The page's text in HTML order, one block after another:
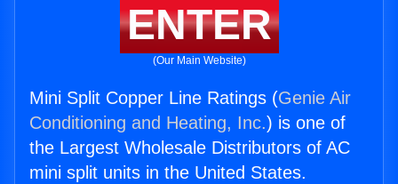
ENTER
(Our Main Website)
Mini Split Copper Line Ratings (Genie Air
Conditioning and Heating, Inc.) is one of
the Largest Wholesale Distributors of AC
mini split units in the United States.